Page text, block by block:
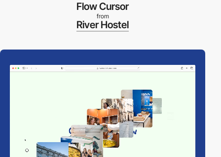
Flow Cursor
from
River Hostel